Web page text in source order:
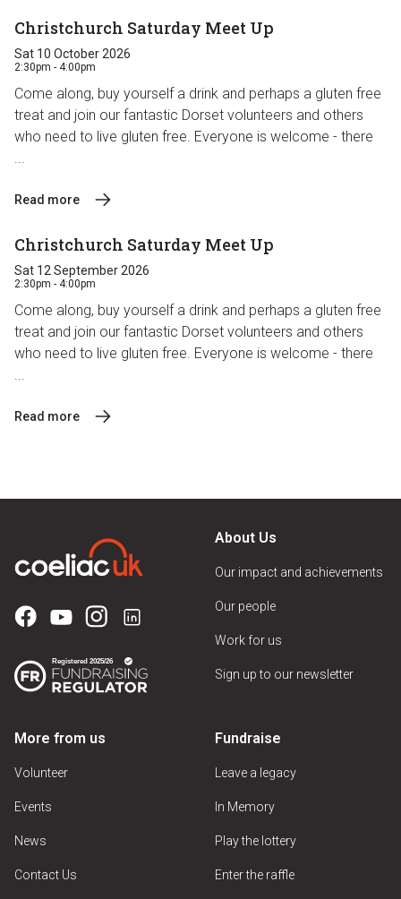
Christchurch Saturday Meet Up
Sat 10 October 2026
2:30pm - 4:00pm
Come along, buy yourself a drink and perhaps a gluten free
treat and join our fantastic Dorset volunteers and others
who need to live gluten free. Everyone is welcome - there
...
Read more
Christchurch Saturday Meet Up
Sat 12 September 2026
2:30pm - 4:00pm
Come along, buy yourself a drink and perhaps a gluten free
treat and join our fantastic Dorset volunteers and others
who need to live gluten free. Everyone is welcome - there
...
Read more
About Us
Our impact and achievements
Our people
Work for us
Sign up to our newsletter
More from us
Volunteer
Events
News
Contact Us
Fundraise
Leave a legacy
In Memory
Play the lottery
Enter the raffle